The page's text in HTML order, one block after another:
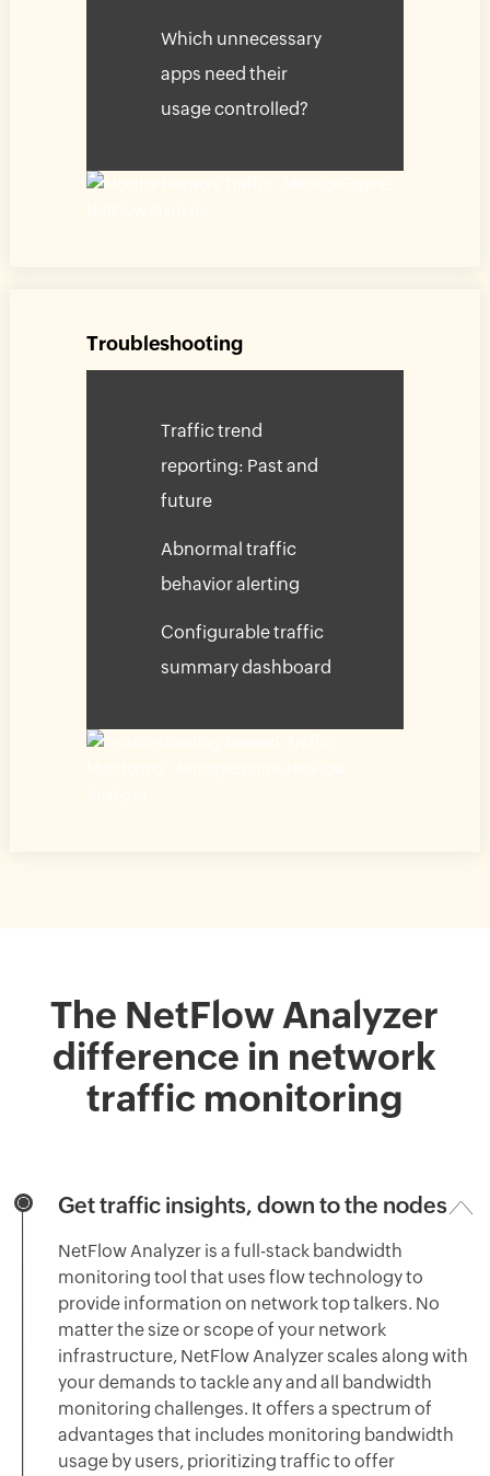
Which unnecessary
apps need their
usage controlled?
Troubleshooting
Traffic trend
reporting: Past and
future
Abnormal traffic
behavior alerting
Configurable traffic
summary dashboard
The NetFlow Analyzer
difference in network
traffic monitoring
Get traffic insights, down to the nodes
NetFlow Analyzer is a full-stack bandwidth
monitoring tool that uses flow technology to
provide information on network top talkers. No
matter the size or scope of your network
infrastructure, NetFlow Analyzer scales along with
your demands to tackle any and all bandwidth
monitoring challenges. It offers a spectrum of
advantages that includes monitoring bandwidth
usage by users, prioritizing traffic to offer